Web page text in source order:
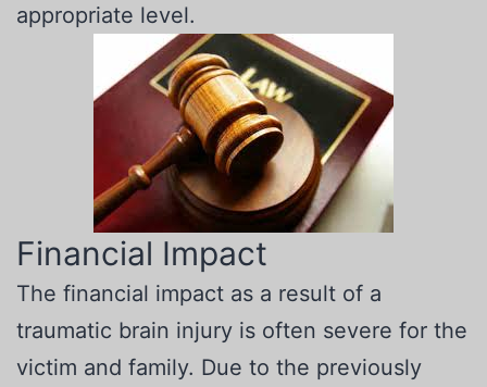
appropriate level.
Financial Impact
The financial impact as a result of a
traumatic brain injury is often severe for the
victim and family. Due to the previously